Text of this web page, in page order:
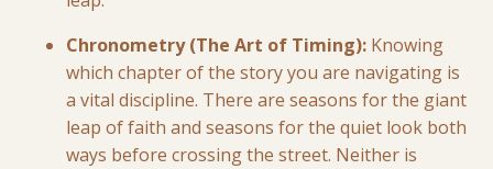
Chronometry (The Art of Timing): Knowing
which chapter of the story you are navigating is
a vital discipline. There are seasons for the giant
leap of faith and seasons for the quiet look both
ways before crossing the street. Neither is